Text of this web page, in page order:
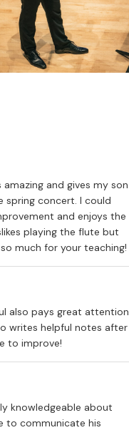
and gives my son
spring concert. I could
and enjoys the
playing the flute but
much for your teaching!
also pays great attention
writes helpful notes after
to improve!
knowledgeable about
to communicate his